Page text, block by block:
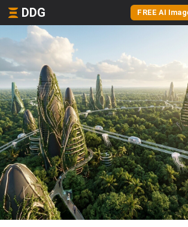
DDG FREE AI